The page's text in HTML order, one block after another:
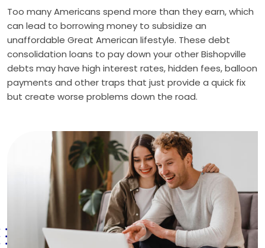
Too many Americans spend more than they earn, which
can lead to borrowing money to subsidize an
unaffordable Great American lifestyle. These debt
consolidation loans to pay down your other Bishopville
debts may have high interest rates, hidden fees, balloon
payments and other traps that just provide a quick fix
but create worse problems down the road.